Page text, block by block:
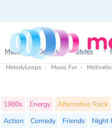
Music Genres Styles
MelodyLoops Music For
1980s Energy Alternative Rock
Action
Comedy Friends
Night